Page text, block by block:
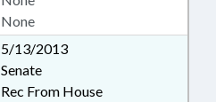
None
5/13/2013
Senate
Rec From House